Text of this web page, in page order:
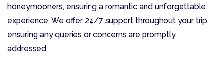
honeymooners, ensuring a romantic and unforgettable
experience. We offer 24/7 support throughout your trip,
ensuring any queries or concerns are promptly
addressed.